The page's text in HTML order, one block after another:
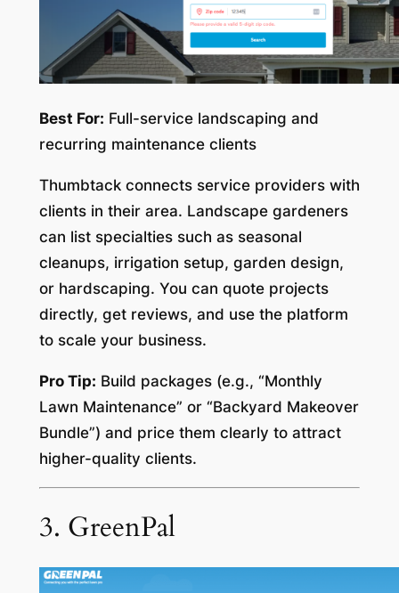
Best For: Full-service landscaping and
recurring maintenance clients
Thumbtack connects service providers with
clients in their area. Landscape gardeners
can list specialties such as seasonal
cleanups, irrigation setup, garden design,
or hardscaping. You can quote projects
directly, get reviews, and use the platform
to scale your business.
Pro Tip: Build packages (e.g., “Monthly
Lawn Maintenance” or “Backyard Makeover
Bundle”) and price them clearly to attract
higher-quality clients.
3. GreenPal